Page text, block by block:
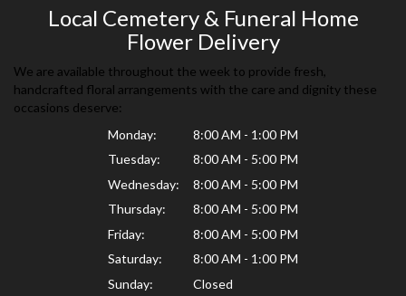
Local Cemetery & Funeral Home
Flower Delivery
We are available throughout the week to provide fresh,
handcrafted floral arrangements with the care and dignity these
occasions deserve:
Monday:
8:00 AM - 1:00 PM
Tuesday:
8:00 AM - 5:00 PM
Wednesday:
8:00 AM - 5:00 PM
Thursday:
8:00 AM - 5:00 PM
Friday:
8:00 AM - 5:00 PM
Saturday:
8:00 AM - 1:00 PM
Sunday:
Closed